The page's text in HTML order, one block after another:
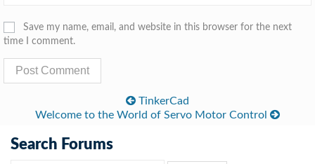
Save my name, email, and website in this browser for the next
time I comment.
TinkerCad
Welcome to the World of Servo Motor Control
Search Forums